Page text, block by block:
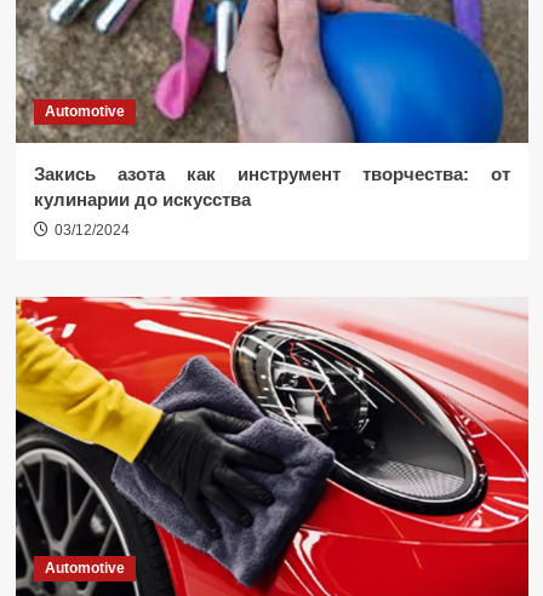
Automotive
Закись азота как инструмент творчества: от
кулинарии до искусства
03/12/2024
Automotive